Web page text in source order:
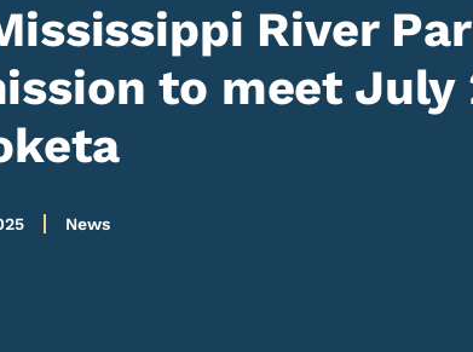
River
to meet July
News